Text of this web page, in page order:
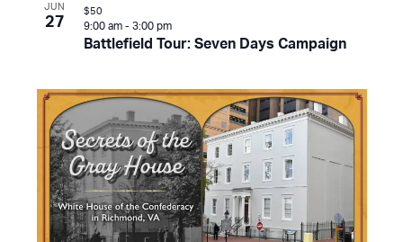
JUN
27
Battlefield Tour: Seven Days Campaign
9:00 am - 3:00 pm
$50